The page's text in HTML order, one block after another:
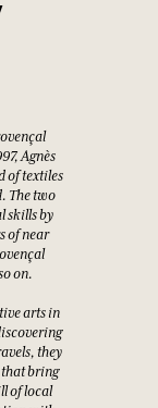
Agnès
of textiles
The two
skills by
of near
on.
arts in
they
bring
of local